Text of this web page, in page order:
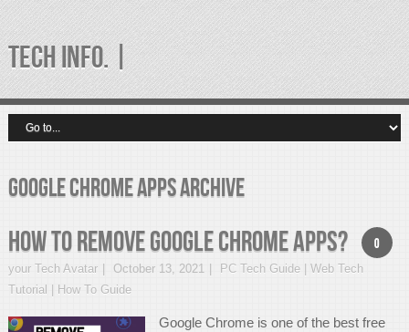
TECH INFO. |
google chrome apps Archive
0
How to Remove Google Chrome Apps?
your Tech Avatar October 13, 2021
PC Tech Guide | Web Tech
Tutorial | How To Guide
Google Chrome is one of the best free